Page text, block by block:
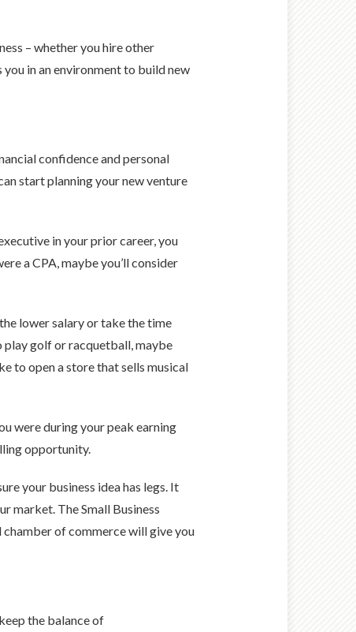
– whether you hire other
in an environment to build new
confidence and personal
start planning your new venture
in your prior career, you
a CPA, maybe you’ll consider
lower salary or take the time
play golf or racquetball, maybe
to open a store that sells musical
were during your peak earning
opportunity.
your business idea has legs. It
market. The Small Business
of commerce will give you
the balance of